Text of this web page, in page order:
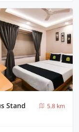
Stand
5.8 km